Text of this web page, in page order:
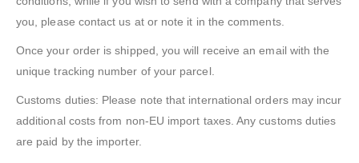
you, please contact us at or note it in the comments.
Once your order is shipped, you will receive an email with the
unique tracking number of your parcel.
Customs duties: Please note that international orders may incur
additional costs from non-EU import taxes. Any customs duties
are paid by the importer.